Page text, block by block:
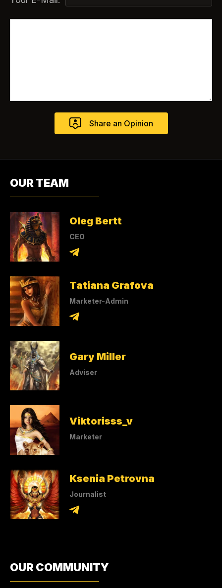
OUR TEAM
Oleg Bertt
CEO
Tatiana Grafova
Marketer-Admin
Gary Miller
Adviser
Viktorisss_v
Marketer
Ksenia Petrovna
Journalist
OUR COMMUNITY